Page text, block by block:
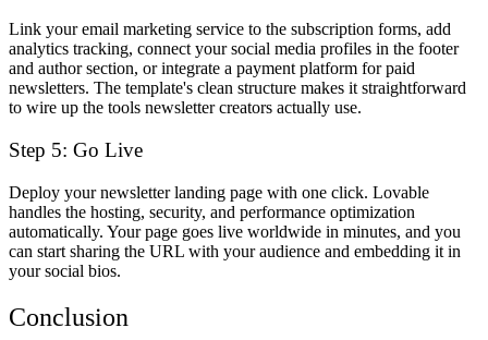
Link your email marketing service to the subscription forms, add
analytics tracking, connect your social media profiles in the footer
and author section, or integrate a payment platform for paid
newsletters. The template's clean structure makes it straightforward
to wire up the tools newsletter creators actually use.
Step 5: Go Live
Deploy your newsletter landing page with one click. Lovable
handles the hosting, security, and performance optimization
automatically. Your page goes live worldwide in minutes, and you
can start sharing the URL with your audience and embedding it in
your social bios.
Conclusion